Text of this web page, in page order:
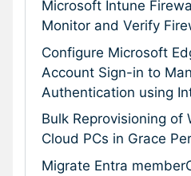
Microsoft Intune
Monitor and Verify
Configure Microsoft
Account Sign-in to
Authentication using
Bulk Reprovisioning of
Cloud PCs in Grace
Migrate Entra